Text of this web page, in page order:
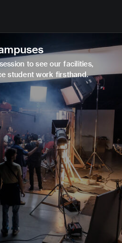
to see our facilities,
student work firsthand.